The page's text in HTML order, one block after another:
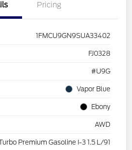
Pricing
1FMCU9GN9SUA33402
FJ0328
#U9G
Vapor Blue
Ebony
AWD
Premium Gasoline I-3 1.5 L/91